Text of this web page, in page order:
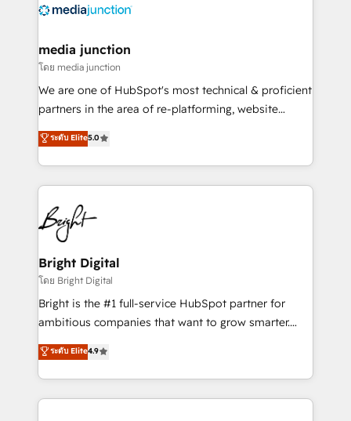
offer unparalleled insights. Operating in five
Mexico, USA, and Portugal—we've executed over a
hundred successful operations. Our approach,
rooted in RevOps principles, integrates analysis,
training, planning, and qualification. Leveraging
inbound marketing tactics, we focus on
understanding, nurturing, and converting leads.
competitive market.
media junction
โดย media junction
We are one of HubSpot's most technical & proficient
partners in the area of re-platforming, website
design & development. We specialize in multi-hub
implementations for mid-market & enterprise
companies. We are woman-owned, powered by
coffee, and we ❤️ dogs. We produce award-winning
work for our clients. 🏆2023 Technical Expertise
Impact Award 🏆2022 Technical Expertise Impact
Award 🏆2022 Platform Migration Excellence Impact
Award 🏆2020 Elite Solutions Partner 🏆2019
Integrations HubSpot Impact Award 🏆2019
Marketing Enablement HubSpot Impact Award 🏆
2018 Website Design HubSpot Impact Award 🏆2017
Growth-Driven Design Agency of the Year 🏆2016
Sales Enablement HubSpot Impact Award 🏆2015
ระดับ Elite5.0
Bright Digital
โดย Bright Digital
Bright is the #1 full-service HubSpot partner for
ambitious companies that want to grow smarter.
From HubSpot onboarding, to training, from
developing a new website to lead generation and
digital marketing; we do it all (and with great
results)! In short, our services include: - HubSpot
ระดับ Elite4.9